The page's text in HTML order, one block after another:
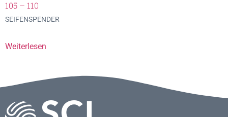
105 – 110
SEIFENSPENDER
Weiterlesen